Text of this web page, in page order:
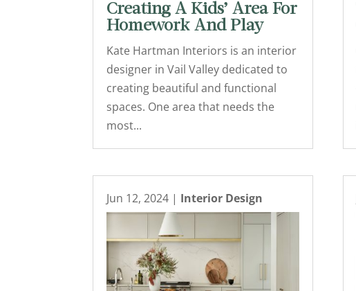
Creating A Kids’ Area For
Homework And Play
Kate Hartman Interiors is an interior
designer in Vail Valley dedicated to
creating beautiful and functional
spaces. One area that needs the
most...
Jun 12, 2024 | Interior Design